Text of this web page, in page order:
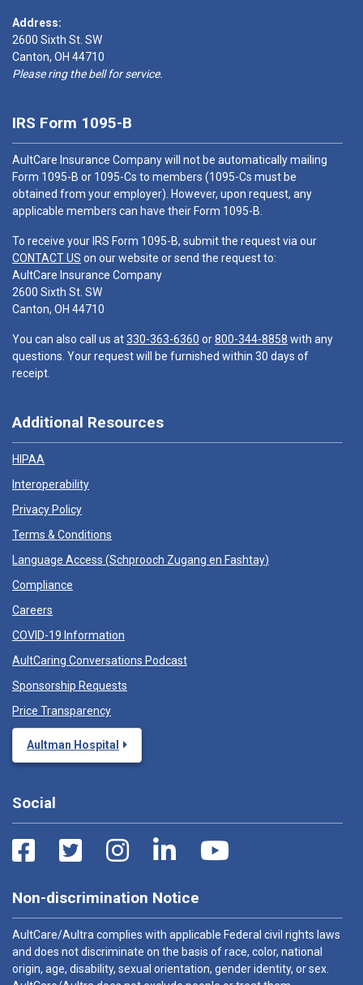
Address:
2600 Sixth St. SW
Canton, OH 44710
Please ring the bell for service.
IRS Form 1095-B
AultCare Insurance Company will not be automatically mailing
Form 1095-B or 1095-Cs to members (1095-Cs must be
obtained from your employer). However, upon request, any
applicable members can have their Form 1095-B.
To receive your IRS Form 1095-B, submit the request via our
CONTACT US on our website or send the request to:
AultCare Insurance Company
2600 Sixth St. SW
Canton, OH 44710
You can also call us at330-363-6360 or800-344-8858 with any
questions. Your request will be furnished within 30 days of
receipt.
Additional Resources
HIPAA
Interoperability
Privacy Policy
Terms & Conditions
Language Access (Schprooch Zugang en Fashtay)
Compliance
Careers
COVID-19 Information
AultCaring Conversations Podcast
Sponsorship Requests
Price Transparency
Aultman Hospital
Social
Non-discrimination Notice
AultCare/Aultra complies with applicable Federal civil rights laws
and does not discriminate on the basis of race, color, national
origin, age, disability, sexual orientation, gender identity, or sex.